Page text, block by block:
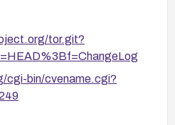
tor.git?
cgi-bin/cvename.cgi?